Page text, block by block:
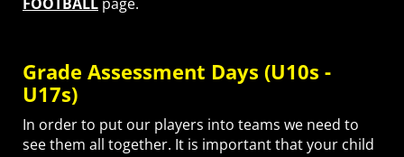
Grade Assessment Days (U10s -
U17s)
In order to put our players into teams we need to
see them all together. It is important that your child